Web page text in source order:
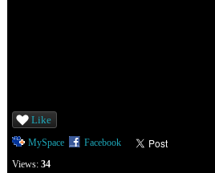
Like
MySpace
Facebook
Views: 34